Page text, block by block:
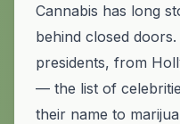
Cannabis has long
behind closed
presidents, from
— the list of
their name to